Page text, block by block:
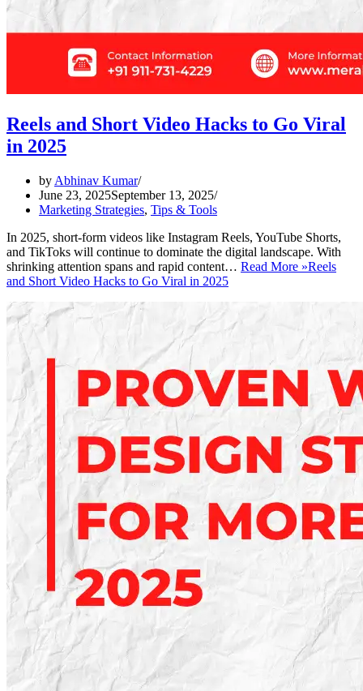
Reels and Short Video Hacks to Go Viral
in 2025
by Abhinav Kumar
June 23, 2025September 13, 2025
Marketing Strategies, Tips & Tools
In 2025, short-form videos like Instagram Reels, YouTube Shorts,
and TikToks will continue to dominate the digital landscape. With
shrinking attention spans and rapid content… Read More »Reels
and Short Video Hacks to Go Viral in 2025